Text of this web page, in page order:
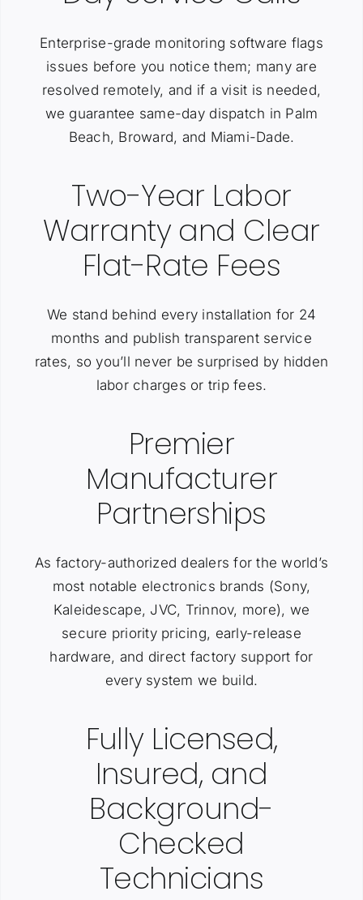
Enterprise-grade monitoring software flags
issues before you notice them; many are
resolved remotely, and if a visit is needed,
we guarantee same-day dispatch in Palm
Beach, Broward, and Miami-Dade.
Two-Year Labor
Warranty and Clear
Flat-Rate Fees
We stand behind every installation for 24
months and publish transparent service
rates, so you’ll never be surprised by hidden
labor charges or trip fees.
Premier
Manufacturer
Partnerships
As factory-authorized dealers for the world’s
most notable electronics brands (Sony,
Kaleidescape, JVC, Trinnov, more), we
secure priority pricing, early-release
hardware, and direct factory support for
every system we build.
Fully Licensed,
Insured, and
Background-
Checked
Technicians